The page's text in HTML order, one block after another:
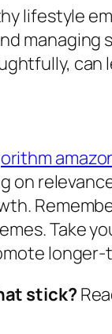
lifestyle
can
on
Take
stick?